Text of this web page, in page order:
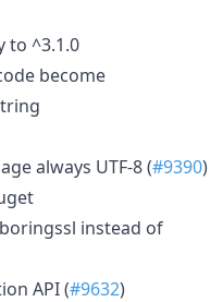
to ^3.1.0
become
always UTF-8 (#9390)
instead of
API (#9632)